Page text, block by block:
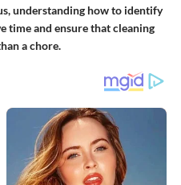
understanding how to identify
time and ensure that cleaning
a chore.